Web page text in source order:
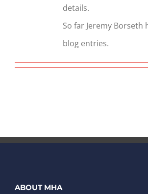
details.
So far Jeremy Borseth
blog entries.
ABOUT MHA